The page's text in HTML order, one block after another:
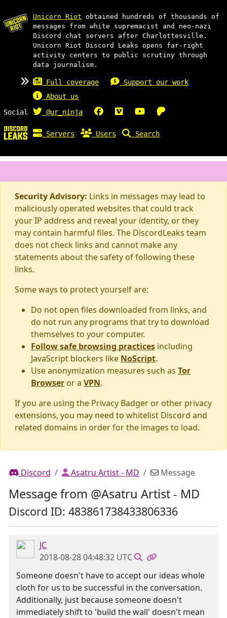
Unicorn Riot obtained hundreds of thousands of
messages from white supremacist and neo-nazi
Discord chat servers after Charlottesville.
Unicorn Riot Discord Leaks opens far-right
activity centers to public scrutiny through
data journalism.
Full coverage
Support our work
About us
Social
@ur_ninja
Servers Users Search
Security Advisory: Links in messages may lead to
maliciously operated websites that could track
your IP address and reveal your identity, or they
may contain harmful files. The DiscordLeaks team
does not check links and cannot make any
statements about the safety of following these
links.
Some ways to protect yourself are:
Do not open files downloaded from links, and
do not run any programs that try to download
themselves to your computer.
Follow safe browsing practices including
JavaScript blockers like NoScript.
Use anonymization measures such as Tor
Browser or a VPN.
If you are using the Privacy Badger or other privacy
extensions, you may need to whitelist Discord and
related domains in order for the images to load.
Discord Asatru Artist - MD Message
Message from @Asatru Artist - MD
Discord ID: 483861738433806336
JC
2018-08-28 04:48:32 UTC
Someone doesn't have to accept our ideas whole
cloth for us to be successful in the conversation.
Additionally, just because someone doesn't
immediately shift to 'build the wall' doesn't mean